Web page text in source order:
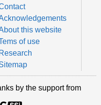
this website
of use
Research
by the support from